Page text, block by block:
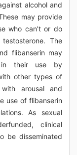
alcohol and
may provide
who can’t or do
The
flibanserin may
in their use by
other types of
arousal and
use of flibanserin
As sexual
clinical
be disseminated